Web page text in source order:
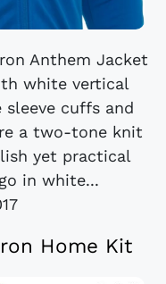
Anthem Jacket
white vertical
sleeve cuffs and
a two-tone knit
yet practical
in white...
Home Kit